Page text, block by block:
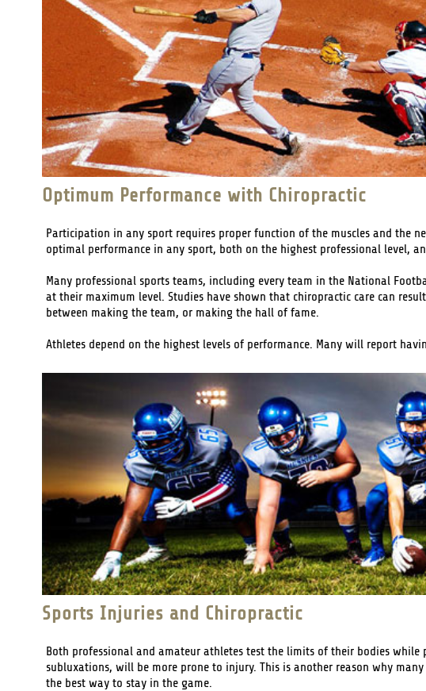
Optimum Performance with Chiropractic
Participation in any sport requires proper function of the muscles and the
optimal performance in any sport, both on the highest professional level,
Many professional sports teams, including every team in the National
at their maximum level. Studies have shown that chiropractic care can
between making the team, or making the hall of fame.
Athletes depend on the highest levels of performance. Many will report
Sports Injuries and Chiropractic
Both professional and amateur athletes test the limits of their bodies
subluxations, will be more prone to injury. This is another reason why
the best way to stay in the game.